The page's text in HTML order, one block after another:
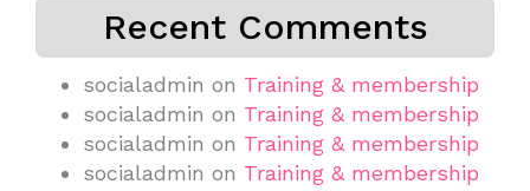
Recent Comments
socialadmin on Training & membership
socialadmin on Training & membership
socialadmin on Training & membership
socialadmin on Training & membership